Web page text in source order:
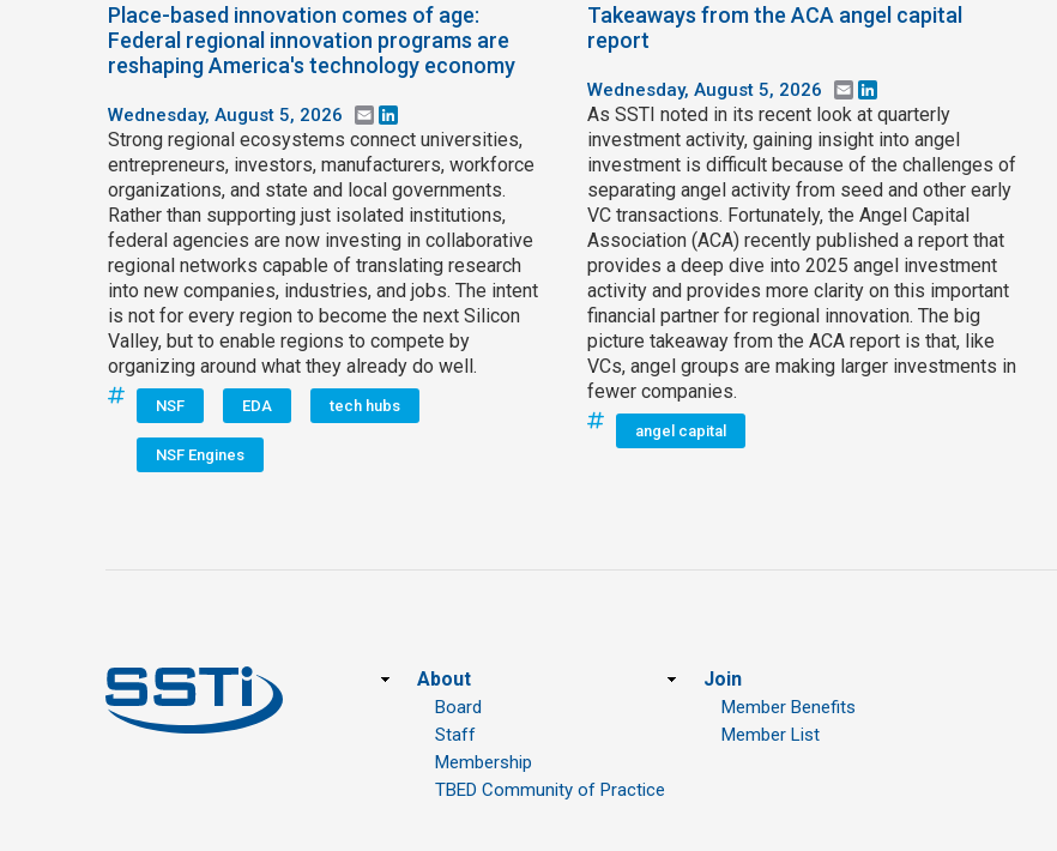
Place-based innovation comes of age:
Federal regional innovation programs are
reshaping America's technology economy
Wednesday, August 5, 2026 Email
Strong regional ecosystems connect universities,
entrepreneurs, investors, manufacturers, workforce
organizations, and state and local governments.
Rather than supporting just isolated institutions,
federal agencies are now investing in collaborative
regional networks capable of translating research
into new companies, industries, and jobs. The intent
is not for every region to become the next Silicon
Valley, but to enable regions to compete by
organizing around what they already do well.
NSF EDA tech hubs
NSF Engines
Takeaways from the ACA angel capital
report
Wednesday, August 5, 2026 Email
As SSTI noted in its recent look at quarterly
investment activity, gaining insight into angel
investment is difficult because of the challenges of
separating angel activity from seed and other early
VC transactions. Fortunately, the Angel Capital
Association (ACA) recently published a report that
provides a deep dive into 2025 angel investment
activity and provides more clarity on this important
financial partner for regional innovation. The big
picture takeaway from the ACA report is that, like
VCs, angel groups are making larger investments in
fewer companies.
angel capital
Footer
About
Board
Staff
Membership
TBED Community of Practice
Join
Member Benefits
Member List